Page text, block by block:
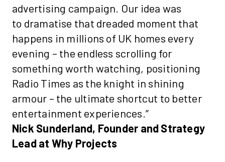
advertising campaign. Our idea was
to dramatise that dreaded moment that
happens in millions of UK homes every
evening – the endless scrolling for
something worth watching, positioning
Radio Times as the knight in shining
armour – the ultimate shortcut to better
entertainment experiences.”
Nick Sunderland, Founder and Strategy
Lead at Why Projects